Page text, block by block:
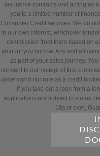
insurance contracts and acting as
you to a limited number of
Consumer Credit services. We do
in our own interest, whichever
commission from them based on
amount you borrow. Any and all
as part of your sales journey.
consent to our receipt of this
understand our role as a credit
if you take out a loan from a
applications are subject to status,
18s or over,